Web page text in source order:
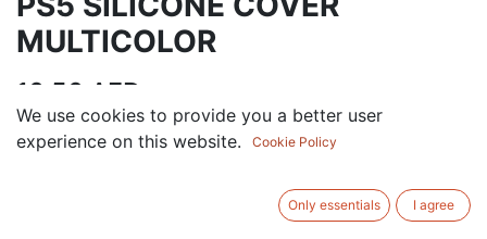
MULTICOLOR
10.50 AED
We use cookies to provide you a better user
experience on this website.
Cookie Policy
Only essentials I agree